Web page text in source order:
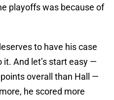
playoffs was because of
to have his case
it. And let’s start easy —
overall than Hall —
he scored more